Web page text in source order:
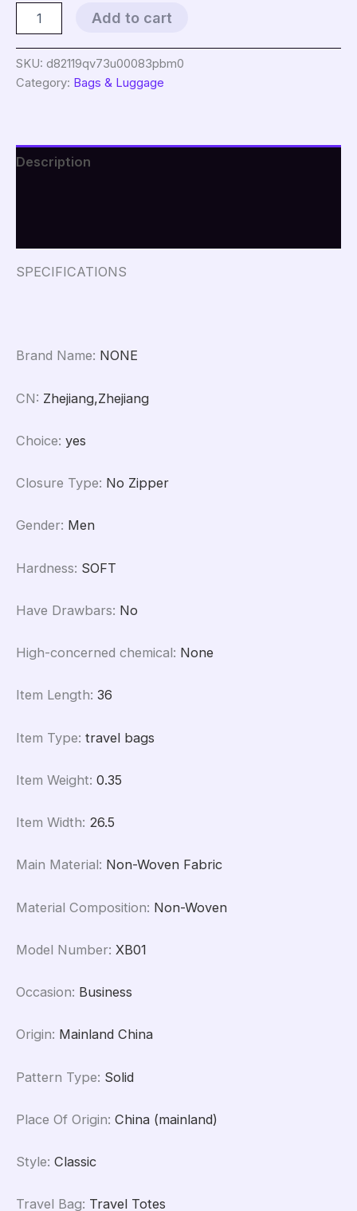
Shoes
Bag
Organizer
Bag
Draw
Hanging
Bag
Add to cart
SKU: d82119qv73u00083pbm0
Category: Bags & Luggage
Description
SPECIFICATIONS
Brand Name: NONE
CN: Zhejiang,Zhejiang
Choice: yes
Closure Type: No Zipper
Gender: Men
Hardness: SOFT
Have Drawbars: No
High-concerned chemical: None
Item Length: 36
Item Type: travel bags
Item Weight: 0.35
Item Width: 26.5
Main Material: Non-Woven Fabric
Material Composition: Non-Woven
Model Number: XB01
Occasion: Business
Origin: Mainland China
Pattern Type: Solid
Place Of Origin: China (mainland)
Style: Classic
Travel Bag: Travel Totes